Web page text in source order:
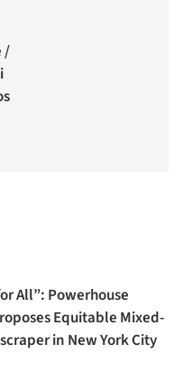
/
All”: Powerhouse
Equitable Mixed-
in New York City